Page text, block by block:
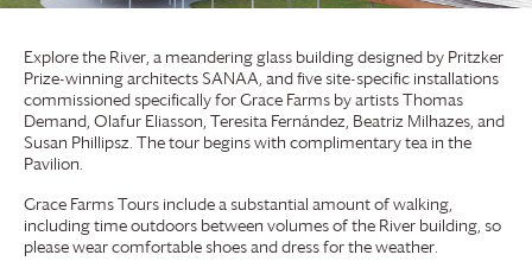
Explore the River, a meandering glass building designed by Pritzker
Prize-winning architects SANAA, and five site-specific installations
commissioned specifically forGrace Farms by artists Thomas
Demand, Olafur Eliasson, Teresita Fernández, Beatriz Milhazes, and
Susan Phillipsz. The tour begins with complimentary tea in the
Pavilion.
Grace FarmsTours include a substantial amount of walking,
including time outdoors between volumes of the River building, so
please wear comfortable shoes and dress for the weather.